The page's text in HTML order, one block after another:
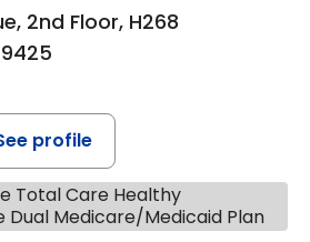
2nd Floor, H268
profile
Total Care Healthy
Dual Medicare/Medicaid Plan